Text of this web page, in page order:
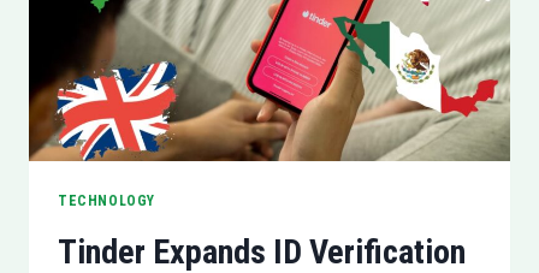
TECHNOLOGY
Tinder Expands ID Verification